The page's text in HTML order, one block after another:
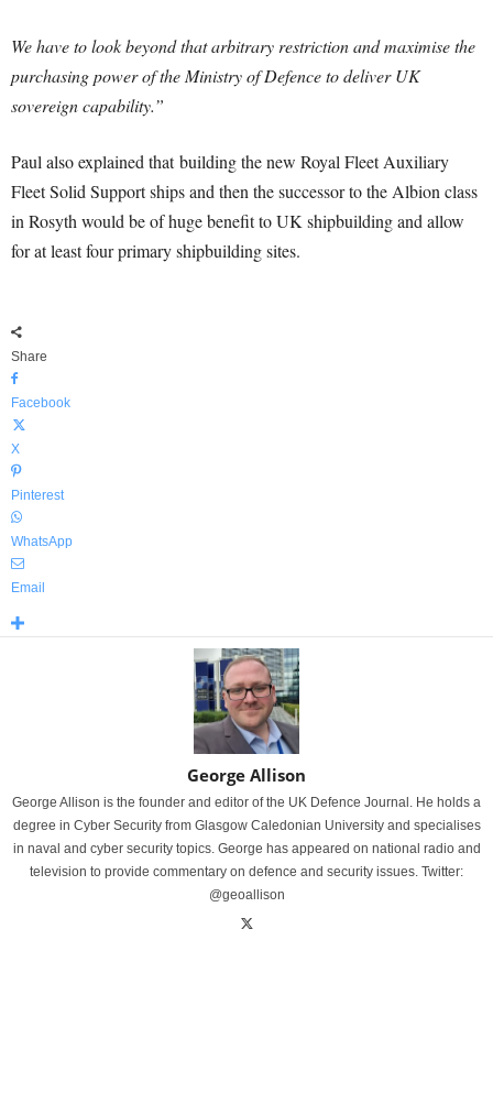
We have to look beyond that arbitrary restriction and maximise the
purchasing power of the Ministry of Defence to deliver UK
sovereign capability.”
Paul also explained that building the new Royal Fleet Auxiliary
Fleet Solid Support ships and then the successor to the Albion class
in Rosyth would be of huge benefit to UK shipbuilding and allow
for at least four primary shipbuilding sites.
Share
Facebook
X
Pinterest
WhatsApp
Email
George Allison
George Allison is the founder and editor of the UK Defence Journal. He holds a
degree in Cyber Security from Glasgow Caledonian University and specialises
in naval and cyber security topics. George has appeared on national radio and
television to provide commentary on defence and security issues. Twitter:
@geoallison